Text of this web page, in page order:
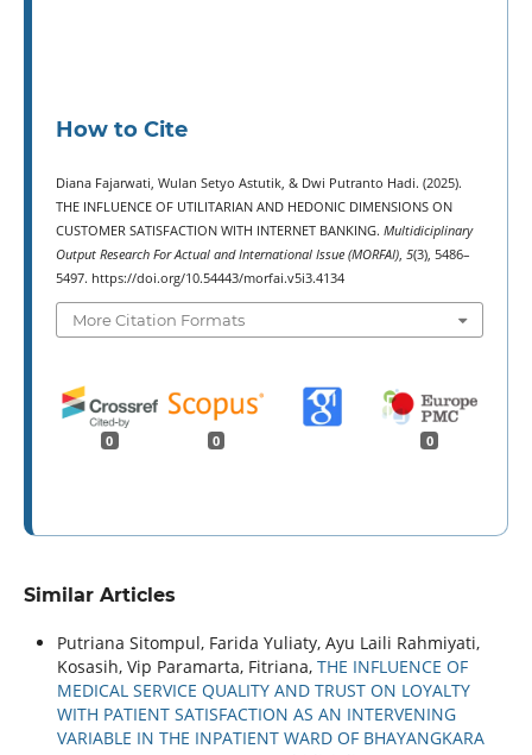
How to Cite
Diana Fajarwati, Wulan Setyo Astutik, & Dwi Putranto Hadi. (2025).
THE INFLUENCE OF UTILITARIAN AND HEDONIC DIMENSIONS ON
CUSTOMER SATISFACTION WITH INTERNET BANKING. Multidiciplinary
Output Research For Actual and International Issue (MORFAI), 5(3), 5486–
5497. https://doi.org/10.54443/morfai.v5i3.4134
More Citation Formats
0 0 0
Similar Articles
Putriana Sitompul, Farida Yuliaty, Ayu Laili Rahmiyati,
Kosasih, Vip Paramarta, Fitriana, THE INFLUENCE OF
MEDICAL SERVICE QUALITY AND TRUST ON LOYALTY
WITH PATIENT SATISFACTION AS AN INTERVENING
VARIABLE IN THE INPATIENT WARD OF BHAYANGKARA